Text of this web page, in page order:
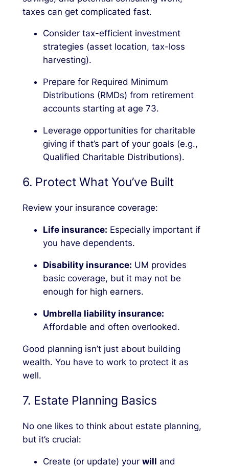
taxes can get complicated fast.
Consider tax-efficient investment
strategies (asset location, tax-loss
harvesting).
Prepare for Required Minimum
Distributions (RMDs) from retirement
accounts starting at age 73.
Leverage opportunities for charitable
giving if that’s part of your goals (e.g.,
Qualified Charitable Distributions).
6. Protect What You’ve Built
Review your insurance coverage:
Life insurance: Especially important if
you have dependents.
Disability insurance: UM provides
basic coverage, but it may not be
enough for high earners.
Umbrella liability insurance:
Affordable and often overlooked.
Good planning isn’t just about building
wealth. You have to work to protect it as
well.
7. Estate Planning Basics
No one likes to think about estate planning,
but it’s crucial:
Create (or update) your will and